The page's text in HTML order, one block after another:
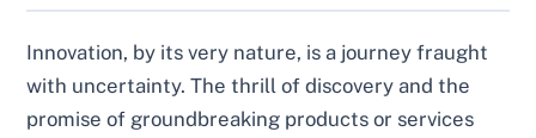
Innovation, by its very nature, is a journey fraught
with uncertainty. The thrill of discovery and the
promise of groundbreaking products or services